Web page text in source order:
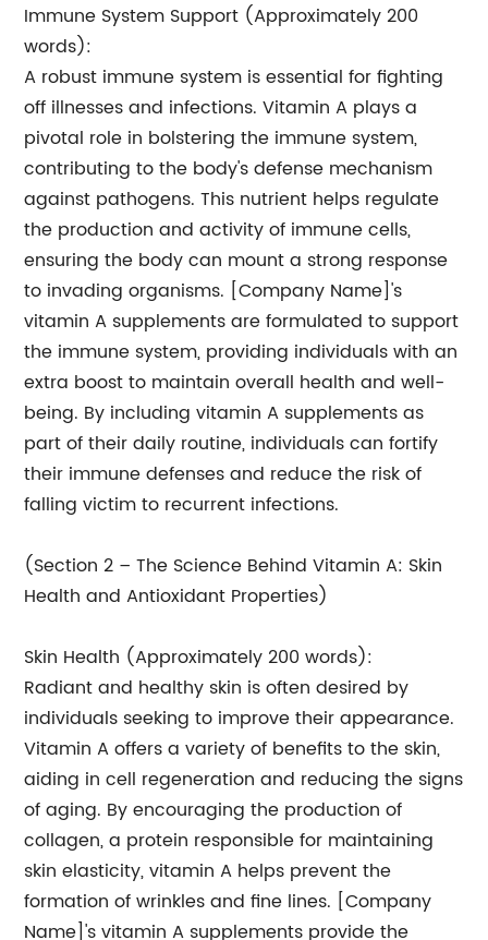
Immune System Support (Approximately 200
words):
A robust immune system is essential for fighting
off illnesses and infections. Vitamin A plays a
pivotal role in bolstering the immune system,
contributing to the body's defense mechanism
against pathogens. This nutrient helps regulate
the production and activity of immune cells,
ensuring the body can mount a strong response
to invading organisms. [Company Name]'s
vitamin A supplements are formulated to support
the immune system, providing individuals with an
extra boost to maintain overall health and well-
being. By including vitamin A supplements as
part of their daily routine, individuals can fortify
their immune defenses and reduce the risk of
falling victim to recurrent infections.
(Section 2 – The Science Behind Vitamin A: Skin
Health and Antioxidant Properties)
Skin Health (Approximately 200 words):
Radiant and healthy skin is often desired by
individuals seeking to improve their appearance.
Vitamin A offers a variety of benefits to the skin,
aiding in cell regeneration and reducing the signs
of aging. By encouraging the production of
collagen, a protein responsible for maintaining
skin elasticity, vitamin A helps prevent the
formation of wrinkles and fine lines. [Company
Name]'s vitamin A supplements provide the